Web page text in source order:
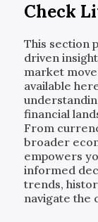
Check
This section
driven
market
available
financial
From
broader
empowers
informed
trends,
navigate the